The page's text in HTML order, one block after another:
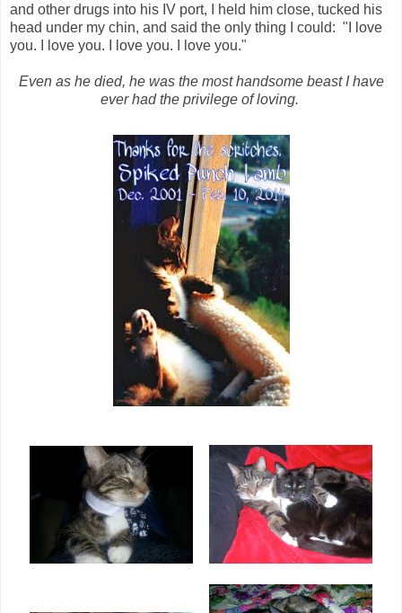
and other drugs into his IV port, I held him close, tucked his
head under my chin, and said the only thing I could: "I love
you. I love you. I love you. I love you."
Even as he died, he was the most handsome beast I have
ever had the privilege of loving.